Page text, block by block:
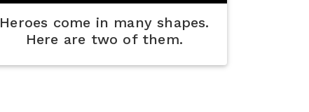
Heroes come in many shapes.
Here are two of them.